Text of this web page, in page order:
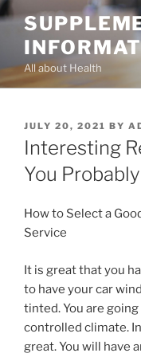
Skip
content
All about Health
POSTED
ON
JULY 20, 2021 BY
Interesting
You
How to Select a
Service
It is great that you
to have your car
tinted. You are
controlled climate.
great. You will have